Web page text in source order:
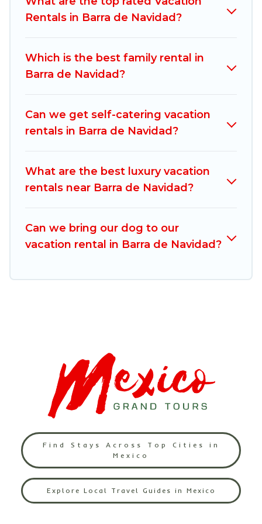
compare vacation rentals, matching you with
Mexico Grand Tours helps you find the best
deals in Barra de Navidad.
affordable condos in Barra de Navidad start
US $35 per night.
vacation rentals from top leading sites such as
Booking.com, Airbnb, VRBO, Trip.com, RV Share,
vacation homes for your next trip.
Rentals in Barra de Navidad?
Which is the best family rental in
Barra de Navidad?
Can we get self-catering vacation
rentals in Barra de Navidad?
What are the best luxury vacation
rentals near Barra de Navidad?
Can we bring our dog to our
vacation rental in Barra de Navidad?
Find Stays Across Top Cities in
Mexico
Explore Local Travel Guides in Mexico